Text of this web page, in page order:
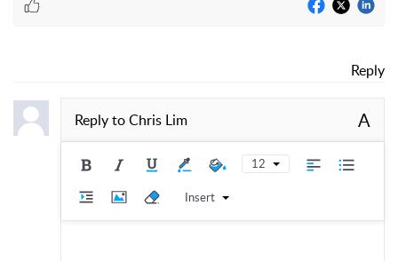
Reply
Reply toChris Lim A
12
Insert